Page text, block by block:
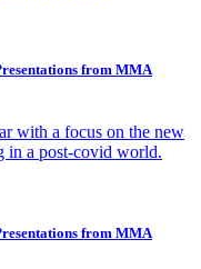
from MMA
with a focus on the new
in a post-covid world.
from MMA